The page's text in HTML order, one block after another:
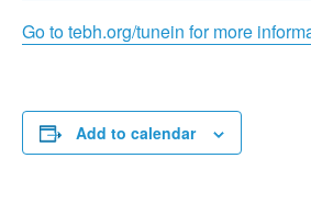
Go to tebh.org/tunein for more
Add to calendar